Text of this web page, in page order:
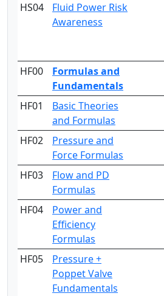
HS04
Fluid Power Risk
Awareness
HF00
Formulas and
Fundamentals
HF01
Basic Theories
and Formulas
HF02
Pressure and
Force Formulas
HF03
Flow and PD
Formulas
HF04
Power and
Efficiency
Formulas
HF05
Pressure +
Poppet Valve
Fundamentals